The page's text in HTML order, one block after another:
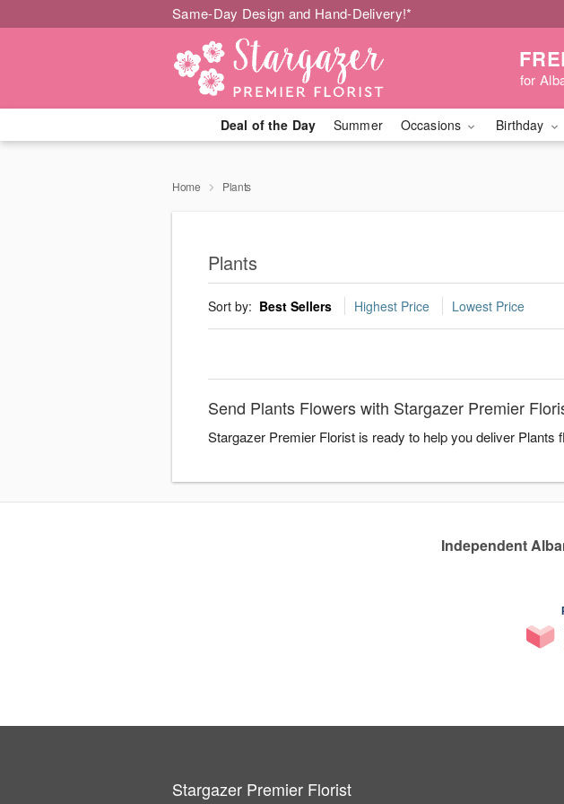
Same-Day Design and Hand-Delivery!*
for
Deal of the Day Summer Occasions Birthday
Home Plants
Plants
Sort by: Best Sellers Highest Price Lowest Price
Send Plants Flowers with Stargazer Premier
Stargazer Premier Florist is ready to help you deliver
Independent
Stargazer Premier Florist